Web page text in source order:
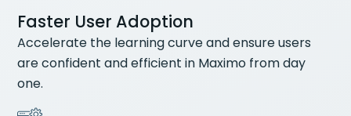
Faster User Adoption
Accelerate the learning curve and ensure users
are confident and efficient in Maximo from day
one.